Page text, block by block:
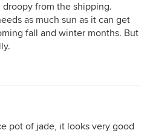
from the shipping.
as much sun as it can get
fall and winter months. But
pot of jade, it looks very good